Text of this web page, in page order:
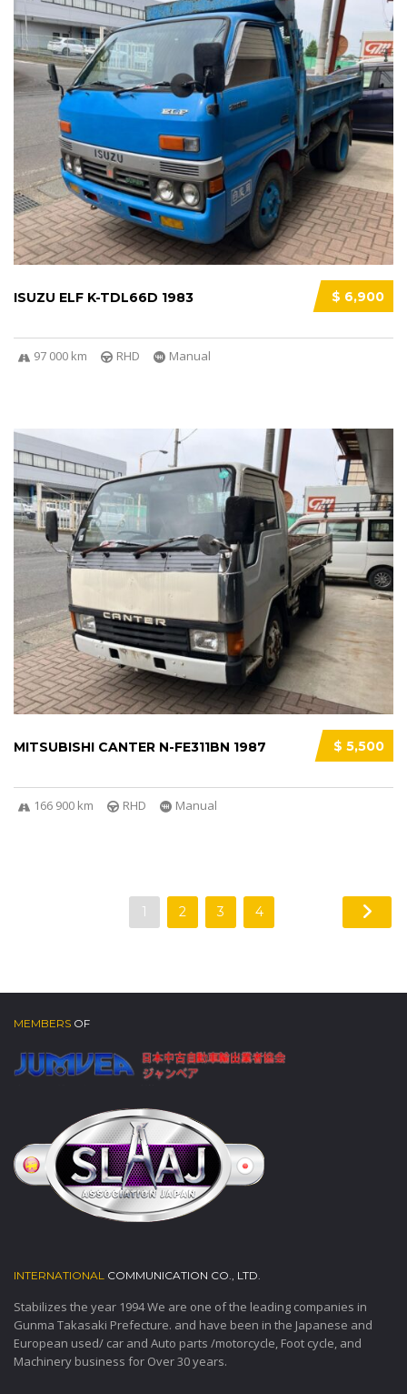
$ 6,900
ISUZU ELF K-TDL66D 1983
97 000 km RHD Manual
$ 5,500
MITSUBISHI CANTER N-FE311BN 1987
166 900 km RHD Manual
1 2 3 4
MEMBERS OF
INTERNATIONAL COMMUNICATION CO., LTD.
Stabilizes the year 1994 We are one of the leading companies in
Gunma Takasaki Prefecture. and have been in the Japanese and
European used/ car and Auto parts /motorcycle, Foot cycle, and
Machinery business for Over 30 years.